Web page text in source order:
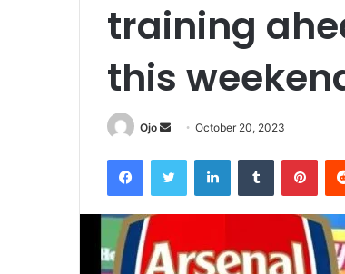
training
this
Ojo
Send
email
October 20, 2023
FacebookTwitter LinkedInTumblr